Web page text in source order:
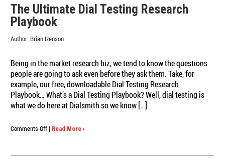
The Ultimate Dial Testing Research
Playbook
Author: Brian Izenson
Being in the market research biz, we tend to know the questions
people are going to ask even before they ask them. Take, for
example, our free, downloadable Dial Testing Research
Playbook… What’s a Dial Testing Playbook? Well, dial testing is
what we do here at Dialsmith so we know […]
Comments Offon
Dial
| Read More ›